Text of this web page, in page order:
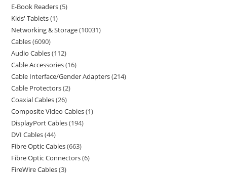
E-Book Readers 5
Kids' Tablets 1
Networking & Storage 10031
Cables 6090
Audio Cables 112
Cable Accessories 16
Cable Interface/Gender Adapters 214
Cable Protectors 2
Coaxial Cables 26
Composite Video Cables 1
DisplayPort Cables 194
DVI Cables 44
Fibre Optic Cables 663
Fibre Optic Connectors 6
FireWire Cables 3